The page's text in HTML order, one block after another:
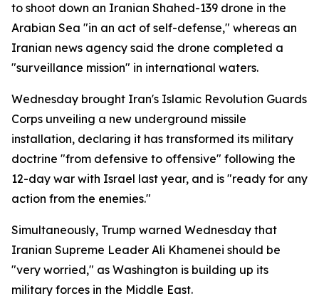
to shoot down an Iranian Shahed-139 drone in the
Arabian Sea "in an act of self-defense," whereas an
Iranian news agency said the drone completed a
"surveillance mission" in international waters.
Wednesday brought Iran's Islamic Revolution Guards
Corps unveiling a new underground missile
installation, declaring it has transformed its military
doctrine "from defensive to offensive" following the
12-day war with Israel last year, and is "ready for any
action from the enemies."
Simultaneously, Trump warned Wednesday that
Iranian Supreme Leader Ali Khamenei should be
"very worried," as Washington is building up its
military forces in the Middle East.